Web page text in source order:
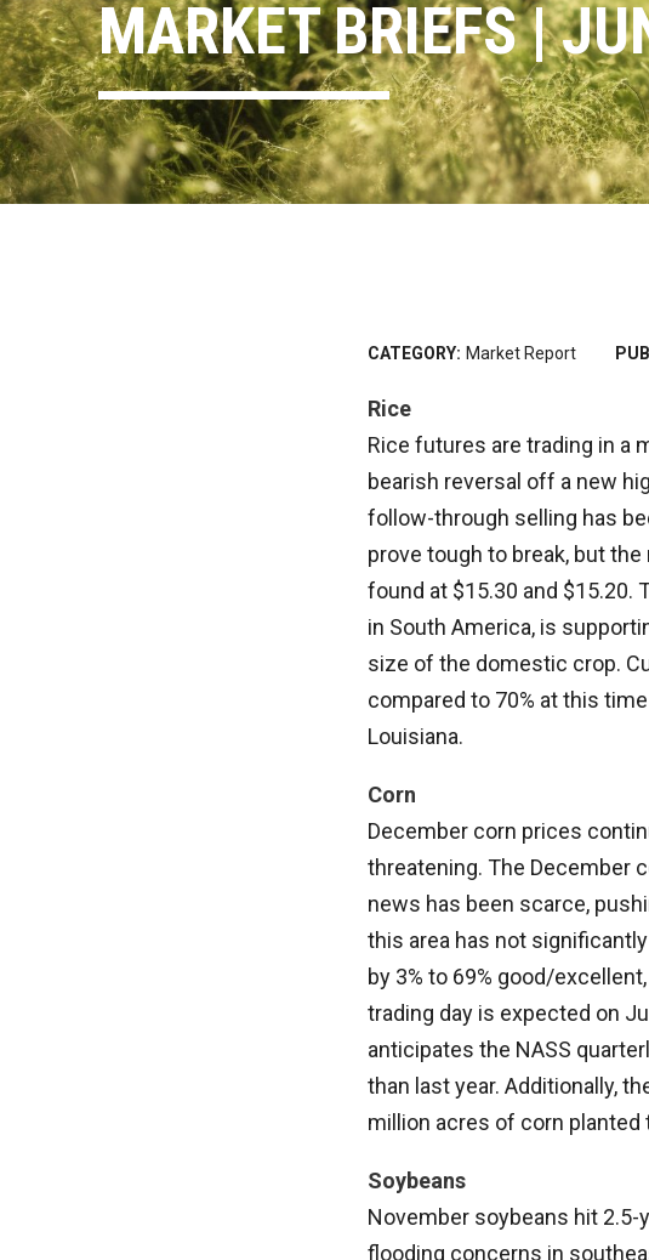
MARKET BRIEFS |
CATEGORY: Market Report
Rice
Rice futures are trading in a
bearish reversal off a new
follow-through selling has
prove tough to break, but
found at $15.30 and
in South America, is
size of the domestic crop.
compared to 70% at this
Louisiana.
Corn
December corn prices
threatening. The December
news has been scarce,
this area has not
by 3% to 69% good/
trading day is expected on
anticipates the NASS
than last year. Additionally,
million acres of corn planted
Soybeans
November soybeans hit
flooding concerns in